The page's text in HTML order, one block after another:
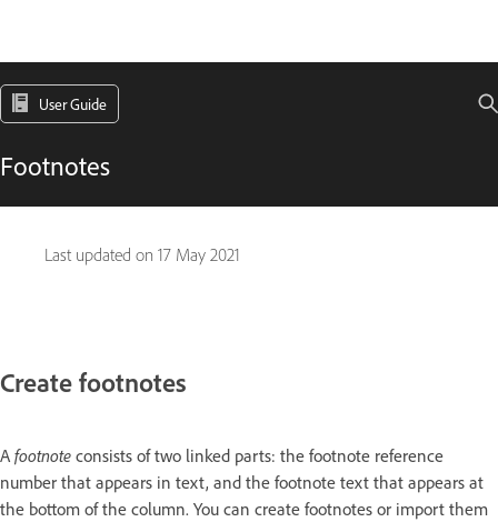
User Guide
Footnotes
Last updated on 17 May 2021
Create footnotes
A footnote consists of two linked parts: the footnote reference
number that appears in text, and the footnote text that appears at
the bottom of the column. You can create footnotes or import them